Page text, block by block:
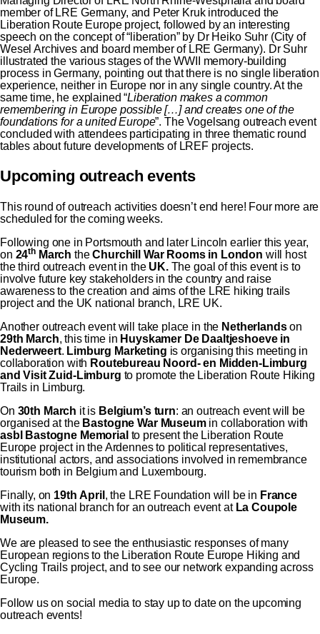
member of LRE Germany, and Peter Kruk introduced the
Liberation Route Europe project, followed by an interesting
speech on the concept of “liberation” by Dr Heiko Suhr (City of
Wesel Archives and board member of LRE Germany). Dr Suhr
illustrated the various stages of the WWII memory-building
process in Germany, pointing out that there is no single liberation
experience, neither in Europe nor in any single country. At the
same time, he explained “Liberation makes a common
remembering in Europe possible […] and creates one of the
foundations for a united Europe”. The Vogelsang outreach event
concluded with attendees participating in three thematic round
tables about future developments of LREF projects.
Upcoming outreach events
This round of outreach activities doesn’t end here! Four more are
scheduled for the coming weeks.
Following one in Portsmouth and later Lincoln earlier this year,
on 24thMarch theChurchill War Rooms in London will host
the third outreach event in the UK. The goal of this event is to
involve future key stakeholders in the country and raise
awareness to the creation and aims of the LRE hiking trails
project and the UK national branch, LRE UK.
Another outreach event will take place in the Netherlandson
29th March, this time in Huyskamer De Daaltjeshoeve in
Nederweert. Limburg Marketing is organising this meeting in
collaboration with Routebureau Noord- en Midden-Limburg
and Visit Zuid-Limburg to promote the Liberation Route Hiking
Trails in Limburg.
On 30th March it is Belgium’s turn: an outreach event will be
organised at the Bastogne War Museumin collaboration with
asbl Bastogne Memorial to present the Liberation Route
Europe project in the Ardennes to political representatives,
institutional actors, and associations involved in remembrance
tourism both in Belgium and Luxembourg.
Finally, on 19th April , the LRE Foundation will be in France
with its national branch for an outreach event at La Coupole
Museum.
We are pleased to see the enthusiastic responses of many
European regions to the Liberation Route Europe Hiking and
Cycling Trails project, and to see our network expanding across
Europe.
Follow us on social media to stay up to date on the upcoming
outreach events!